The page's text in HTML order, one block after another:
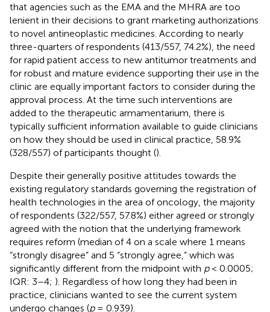
that agencies such as the EMA and the MHRA are too
lenient in their decisions to grant marketing authorizations
to novel antineoplastic medicines. According to nearly
three-quarters of respondents (413/557, 74.2%), the need
for rapid patient access to new antitumor treatments and
for robust and mature evidence supporting their use in the
clinic are equally important factors to consider during the
approval process. At the time such interventions are
added to the therapeutic armamentarium, there is
typically sufficient information available to guide clinicians
on how they should be used in clinical practice, 58.9%
(328/557) of participants thought ().
Despite their generally positive attitudes towards the
existing regulatory standards governing the registration of
health technologies in the area of oncology, the majority
of respondents (322/557, 57.8%) either agreed or strongly
agreed with the notion that the underlying framework
requires reform (median of 4 on a scale where 1 means
“strongly disagree” and 5 “strongly agree,” which was
significantly different from the midpoint with p< 0.0005;
IQR: 3–4; ). Regardless of how long they had been in
practice, clinicians wanted to see the current system
undergo changes (p= 0.939).